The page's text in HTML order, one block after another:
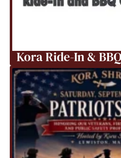
Kora Ride-In &